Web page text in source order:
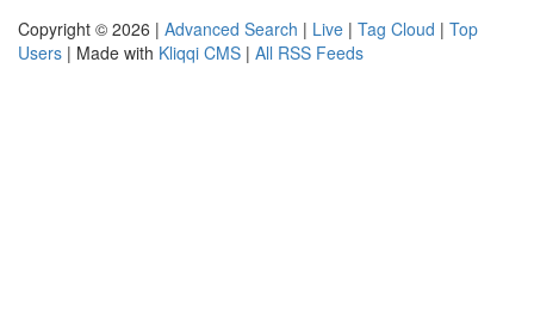
Copyright © 2026 | Advanced Search | Live | Tag Cloud | Top
Users | Made with Kliqqi CMS | All RSS Feeds